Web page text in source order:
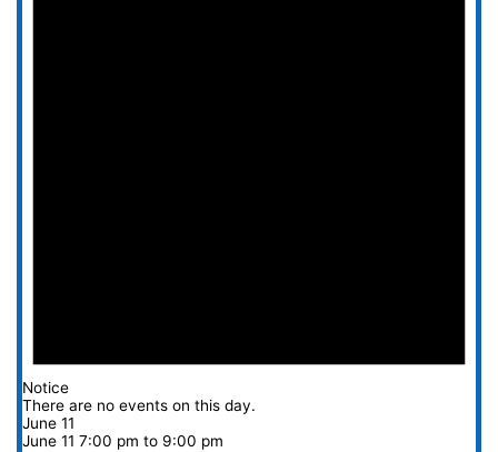
Notice
There are no events on this day.
June 11
June 11 7:00 pm to 9:00 pm